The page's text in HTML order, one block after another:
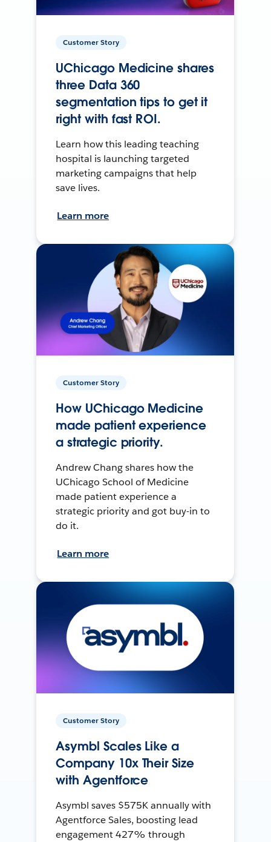
Customer Story
UChicago Medicine shares
three Data 360
segmentation tips to get it
right with fast ROI.
Learn how this leading teaching
hospital is launching targeted
marketing campaigns that help
save lives.
Learn more
Customer Story
How UChicago Medicine
made patient experience
a strategic priority.
Andrew Chang shares how the
UChicago School of Medicine
made patient experience a
strategic priority and got buy-in to
do it.
Learn more
Customer Story
Asymbl Scales Like a
Company 10x Their Size
with Agentforce
Asymbl saves $575K annually with
Agentforce Sales, boosting lead
engagement 427% through